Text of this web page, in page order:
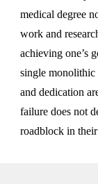
medical degree
work and
achieving one’s
single monolithic
and dedication
failure does not
roadblock in